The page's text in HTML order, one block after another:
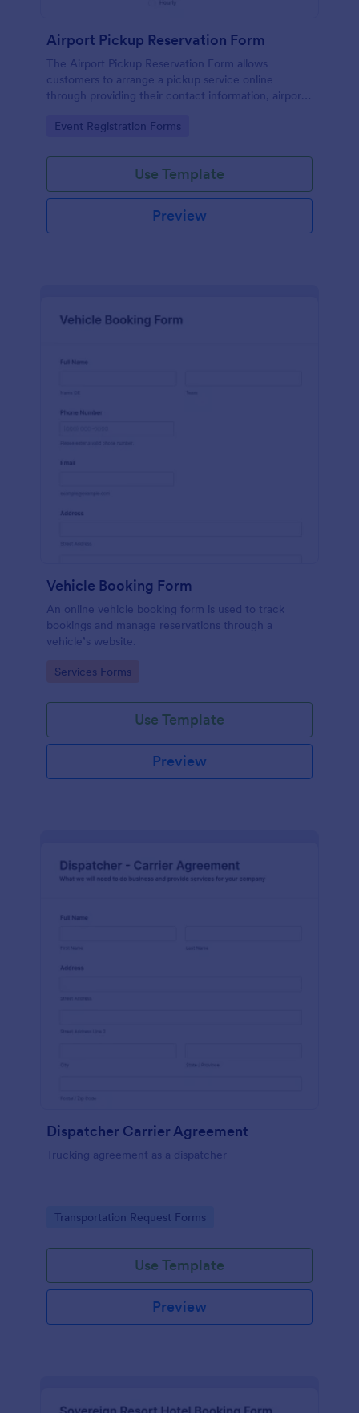
Airport Pickup Reservation Form
The Airport Pickup Reservation Form allows
customers to arrange a pickup service online
through providing their contact information, airport
special requests or comments if any.
Go to Category:
Event Registration Forms
Use Template
Preview
Vehicle Booking Form
An online vehicle booking form is used to track
bookings and manage reservations through a
vehicle’s website.
Go to Category:
Services Forms
Use Template
Preview
Dispatcher Carrier Agreement
Trucking agreement as a dispatcher
Go to Category:
Transportation Request Forms
Use Template
Preview